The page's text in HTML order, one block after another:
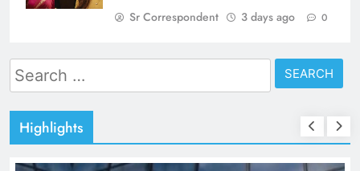
Sr Correspondent 3 days ago 0
Search
for:
Highlights